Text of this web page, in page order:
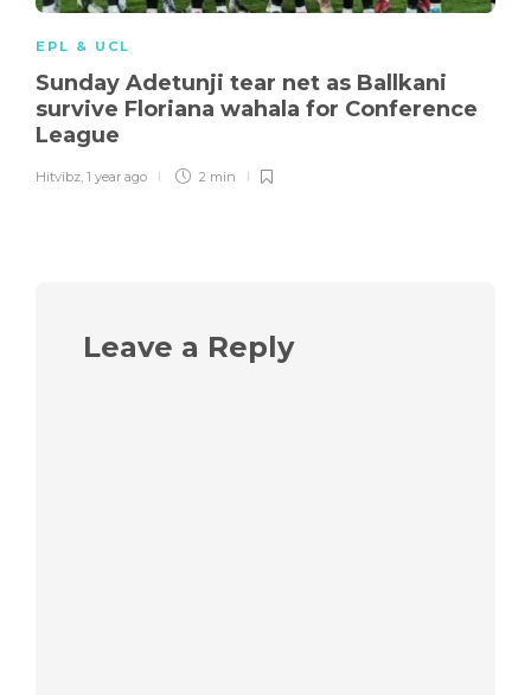
EPL & UCL
Sunday Adetunji tear net as Ballkani
survive Floriana wahala for Conference
League
Hitvibz, 1 year ago 2 min
Leave a Reply